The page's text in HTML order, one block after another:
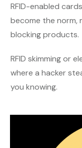
RFID-enabled
become the norm,
blocking products.
RFID skimming or
where a hacker
you knowing.